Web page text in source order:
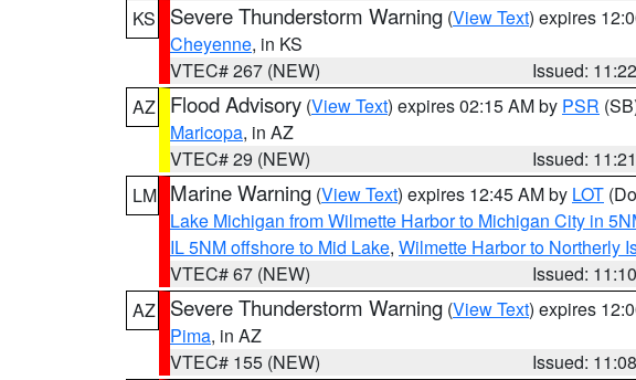
KS
Severe Thunderstorm Warning (View Text) expires
Cheyenne, in KS
VTEC# 267 (NEW)
Issued:
AZ
Flood Advisory (View Text) expires 02:15 AM by PSR
Maricopa, in AZ
VTEC# 29 (NEW)
Issued:
LM Marine Warning (View Text) expires 12:45 AM by LOT
Lake Michigan from Wilmette Harbor to Michigan City in
IL 5NM offshore to Mid Lake, Wilmette Harbor to Northerly
VTEC# 67 (NEW)
Issued:
AZ
Severe Thunderstorm Warning (View Text) expires
Pima, in AZ
VTEC# 155 (NEW)
Issued: